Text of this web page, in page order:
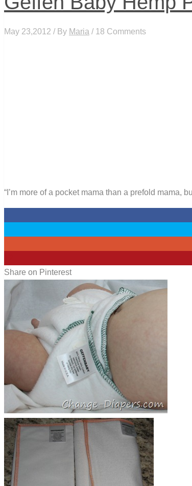
May 23,2012 / By Maria / 18 Comments
“I’m more of a pocket mama than a prefold mama,
Share on Pinterest